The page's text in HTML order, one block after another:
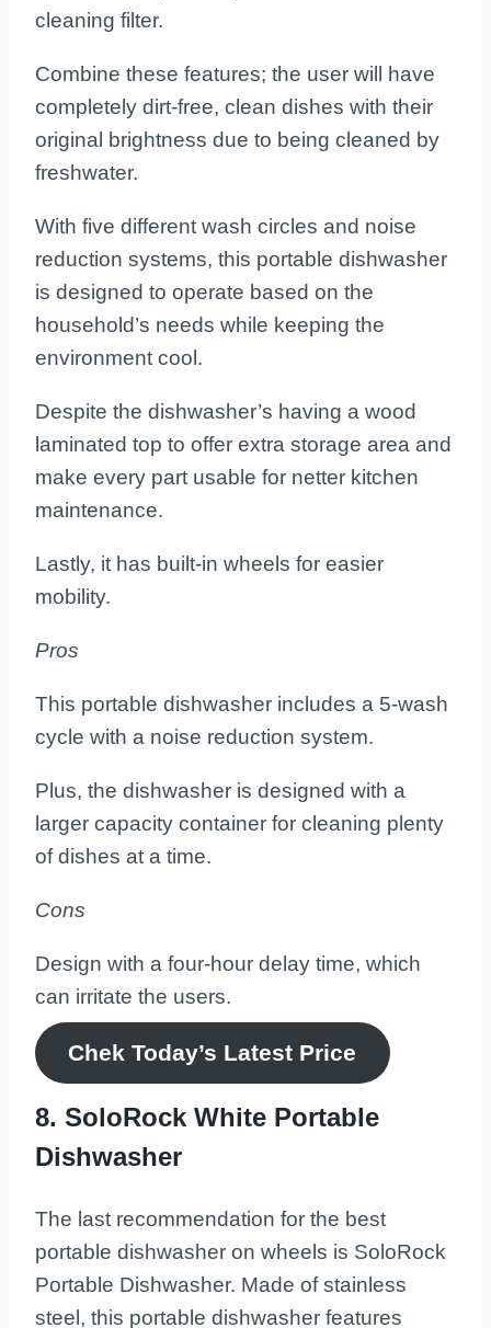
cleaning filter.
Combine these features; the user will have
completely dirt-free, clean dishes with their
original brightness due to being cleaned by
freshwater.
With five different wash circles and noise
reduction systems, this portable dishwasher
is designed to operate based on the
household’s needs while keeping the
environment cool.
Despite the dishwasher’s having a wood
laminated top to offer extra storage area and
make every part usable for netter kitchen
maintenance.
Lastly, it has built-in wheels for easier
mobility.
Pros
This portable dishwasher includes a 5-wash
cycle with a noise reduction system.
Plus, the dishwasher is designed with a
larger capacity container for cleaning plenty
of dishes at a time.
Cons
Design with a four-hour delay time, which
can irritate the users.
Chek Today’s Latest Price
8. SoloRock White Portable
Dishwasher
The last recommendation for the best
portable dishwasher on wheels is SoloRock
Portable Dishwasher. Made of stainless
steel, this portable dishwasher features